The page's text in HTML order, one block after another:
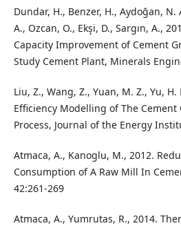
Dundar, H., Benzer, H., Aydoğan, N.
A., Ozcan, O., Ekşi, D., Sargın, A.,
Capacity Improvement of Cement
Study Cement Plant, Minerals
Liu, Z., Wang, Z., Yuan, M. Z., Yu,
Efficiency Modelling of The
Process, Journal of the Energy
Atmaca, A., Kanoglu, M., 2012.
Consumption of A Raw Mill In
42:261-269
Atmaca, A., Yumrutas, R., 2014.